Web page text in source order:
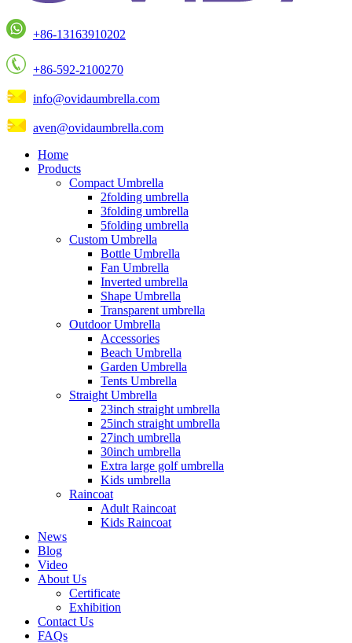
+86-13163910202
+86-592-2100270
info@ovidaumbrella.com
aven@ovidaumbrella.com
Home
Products
Compact Umbrella
2folding umbrella
3folding umbrella
5folding umbrella
Custom Umbrella
Bottle Umbrella
Fan Umbrella
Inverted umbrella
Shape Umbrella
Transparent umbrella
Outdoor Umbrella
Accessories
Beach Umbrella
Garden Umbrella
Tents Umbrella
Straight Umbrella
23inch straight umbrella
25inch straight umbrella
27inch umbrella
30inch umbrella
Extra large golf umbrella
Kids umbrella
Raincoat
Adult Raincoat
Kids Raincoat
News
Blog
Video
About Us
Certificate
Exhibition
Contact Us
FAQs